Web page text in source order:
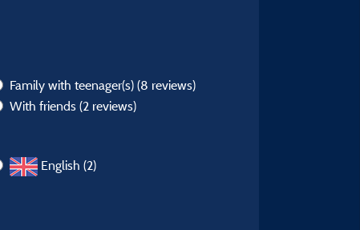
Family with teenager(s) (8 reviews)
With friends (2 reviews)
English (2)